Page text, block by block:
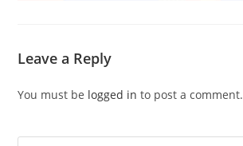
Leave a Reply
You must be logged in to post a comment.